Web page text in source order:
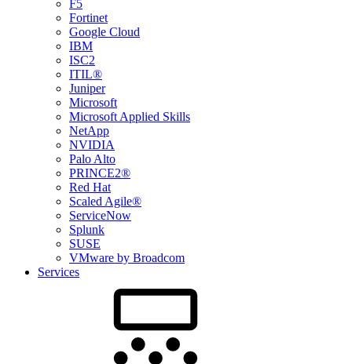
F5
Fortinet
Google Cloud
IBM
ISC2
ITIL®
Juniper
Microsoft
Microsoft Applied Skills
NetApp
NVIDIA
Palo Alto
PRINCE2®
Red Hat
Scaled Agile®
ServiceNow
Splunk
SUSE
VMware by Broadcom
Services